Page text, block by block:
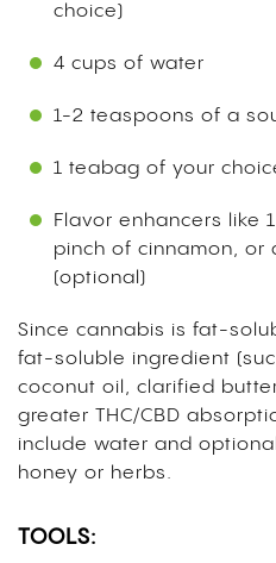
choice)
4 cups of water
1-2 teaspoons of a
1 teabag of your
Flavor enhancers like
pinch of cinnamon, or
(optional)
Since cannabis is fat-
fat-soluble ingredient
coconut oil, clarified
greater THC/CBD
include water and
honey or herbs.
TOOLS: